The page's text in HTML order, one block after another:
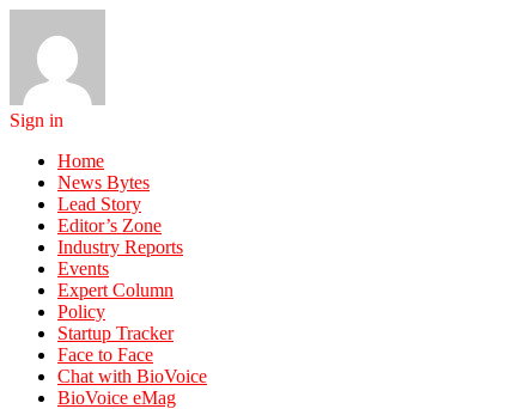
Sign in
Home
News Bytes
Lead Story
Editor’s Zone
Industry Reports
Events
Expert Column
Policy
Startup Tracker
Face to Face
Chat with BioVoice
BioVoice eMag